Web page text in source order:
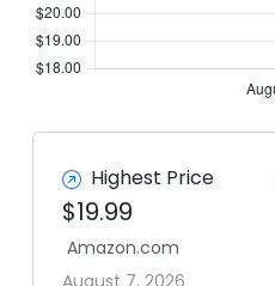
Highest Price
$19.99
Amazon.com
August 7, 2026